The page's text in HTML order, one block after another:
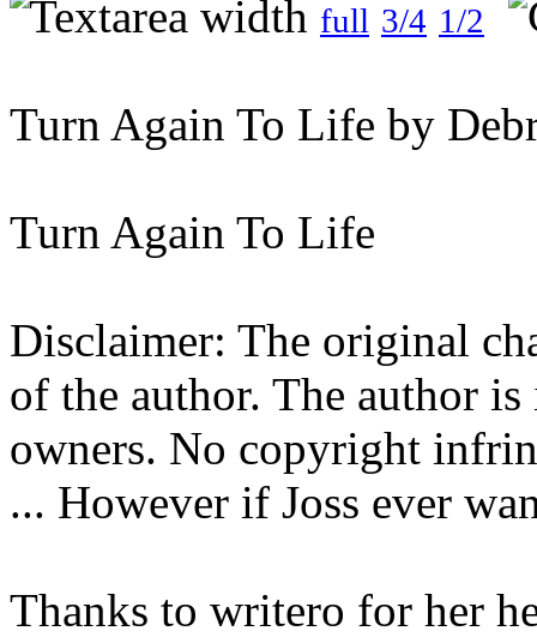
full 3/4 1/2
Turn Again To Life by
Turn Again To Life
Disclaimer: The original
of the author. The author
owners. No copyright
... However if Joss ever
Thanks to writero for her